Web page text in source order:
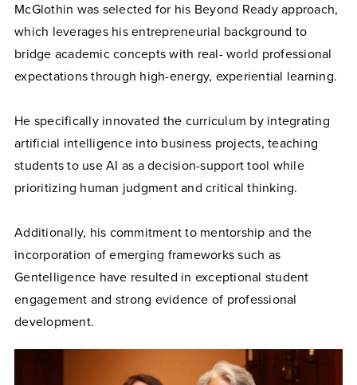
McGlothin was selected for his Beyond Ready approach,
which leverages his entrepreneurial background to
bridge academic concepts with real- world professional
expectations through high-energy, experiential learning.
He specifically innovated the curriculum by integrating
artificial intelligence into business projects, teaching
students to use AI as a decision-support tool while
prioritizing human judgment and critical thinking.
Additionally, his commitment to mentorship and the
incorporation of emerging frameworks such as
Gentelligence have resulted in exceptional student
engagement and strong evidence of professional
development.